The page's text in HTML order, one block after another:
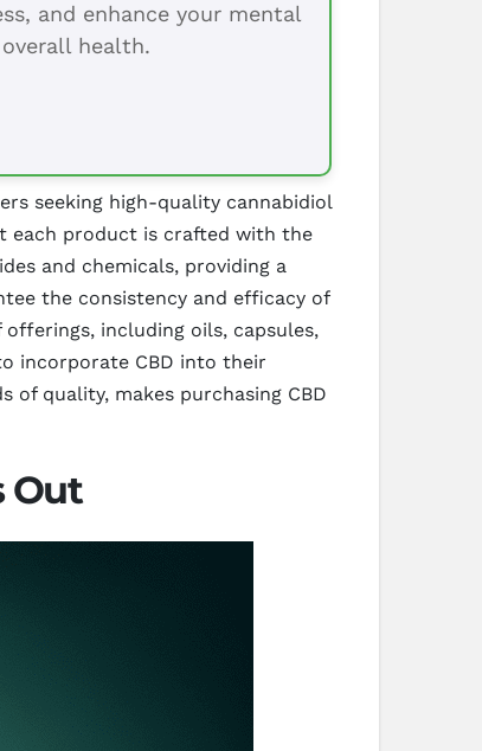
and enhance your mental
health.
seeking high-quality cannabidiol
each product is crafted with the
and chemicals, providing a
the consistency and efficacy of
including oils, capsules,
incorporate CBD into their
quality, makes purchasing CBD
Out